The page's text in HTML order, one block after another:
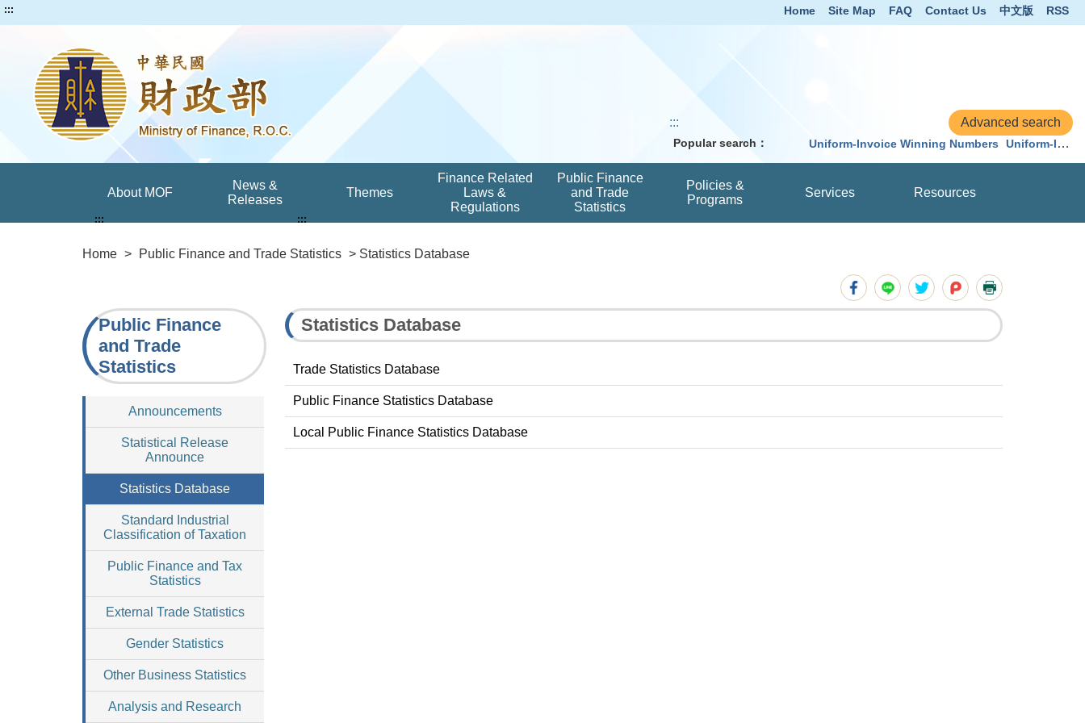
::: Home Site Map FAQ Contact Us 中文版 RSS
:::
Popular search： Uniform-Invoice Winning Numbers Uniform-Invoice
About MOF
News &
Releases
Themes
Finance Related
Laws &
Regulations
Public Finance
and Trade
Statistics
Policies &
Programs
Services Resources
Home > Public Finance and Trade Statistics > Statistics Database
:::
Public Finance
and Trade
Statistics
Announcements
Statistical Release
Announce
Statistics Database
Standard Industrial
Classification of Taxation
Public Finance and Tax
Statistics
External Trade Statistics
Gender Statistics
Other Business Statistics
Analysis and Research
:::
Statistics Database
Trade Statistics Database
Public Finance Statistics Database
Local Public Finance Statistics Database